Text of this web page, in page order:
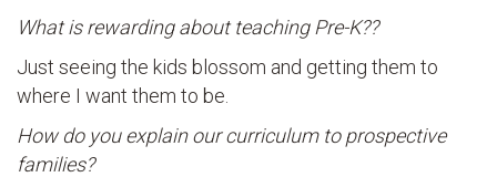
What is rewarding about teaching Pre-K??
Just seeing the kids blossom and getting them to
where I want them to be.
How do you explain our curriculum to prospective
families?